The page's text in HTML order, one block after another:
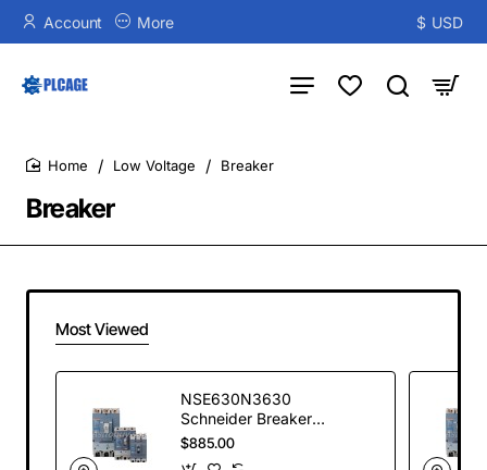
Account More $ USD
Breaker
Low Voltage Breaker
Most Viewed
NSE630N3630
Schneider Breaker
NEW
$885.00